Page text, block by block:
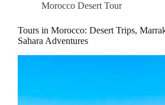
Morocco Desert Tour
Tours in Morocco: Desert Trips,
Sahara Adventures